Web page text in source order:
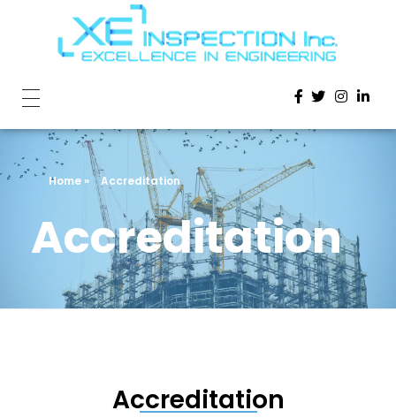
Home » Accreditation
Accreditation
Accreditation